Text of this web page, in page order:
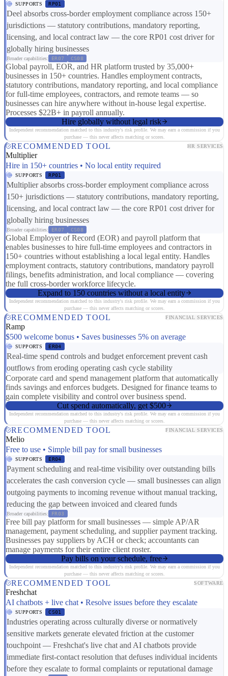
SUPPORTS RP01
Deel absorbs cross-border employment compliance across 150+
jurisdictions — statutory contributions, mandatory reporting,
licensing, and local contract law — the core RP01 cost driver for
globally hiring businesses
Broader capabilities: ER07 CS08
Global payroll, EOR, and HR platform trusted by 35,000+
businesses in 150+ countries. Handles employment contracts,
statutory contributions, mandatory reporting, and local compliance
for full-time employees, contractors, and remote teams — so
businesses can hire anywhere without in-house legal expertise.
Processes $22B+ in payroll annually.
Hire globally without legal risk
Independent recommendation matched to this industry's risk profile. We may earn a commission if you
purchase — this never affects matching or scores.
RECOMMENDED TOOL HR SERVICES
Multiplier
Hire in 150+ countries • No local entity required
SUPPORTS RP01
Multiplier absorbs cross-border employment compliance across
150+ jurisdictions — statutory contributions, mandatory reporting,
licensing, and local contract law — the core RP01 cost driver for
globally hiring businesses
Broader capabilities: ER07 CS08
Global Employer of Record (EOR) and payroll platform that
enables businesses to hire full-time employees and contractors in
150+ countries without establishing a local legal entity. Handles
employment contracts, statutory contributions, mandatory payroll
filings, benefits administration, and local compliance — covering
the full cross-border workforce lifecycle.
Expand to 150 countries without a local entity
Independent recommendation matched to this industry's risk profile. We may earn a commission if you
purchase — this never affects matching or scores.
RECOMMENDED TOOL FINANCIAL SERVICES
Ramp
$500 welcome bonus • Saves businesses 5% on average
SUPPORTS ER04
Real-time spend controls and budget enforcement prevent cash
outflows from eroding operating cash cycle stability
Corporate card and spend management platform that automatically
finds savings and enforces budgets. Designed for finance teams to
gain complete visibility and control over business spend.
Cut spend automatically, get $500
Independent recommendation matched to this industry's risk profile. We may earn a commission if you
purchase — this never affects matching or scores.
RECOMMENDED TOOL FINANCIAL SERVICES
Melio
Free to use • Simple bill pay for small businesses
SUPPORTS ER04
Payment scheduling and real-time visibility over outstanding bills
accelerates the cash conversion cycle — small businesses can align
outgoing payments to incoming revenue without manual tracking,
reducing the gap between invoiced and cleared funds
Broader capabilities: FR03
Free bill pay platform for small businesses — simple AP/AR
management, payment scheduling, and supplier payment tracking.
Businesses pay suppliers by ACH or check; accountants can
manage payments for their entire client roster.
Pay bills on your schedule, free
Independent recommendation matched to this industry's risk profile. We may earn a commission if you
purchase — this never affects matching or scores.
RECOMMENDED TOOL SOFTWARE
Freshchat
AI chatbots + live chat • Resolve issues before they escalate
SUPPORTS CS01
Industries operating across culturally diverse or normatively
sensitive markets generate elevated friction at the customer
touchpoint — Freshchat's live chat and AI chatbots provide
immediate first-contact resolution that defuses individual incidents
before they escalate to formal complaints or reputational damage